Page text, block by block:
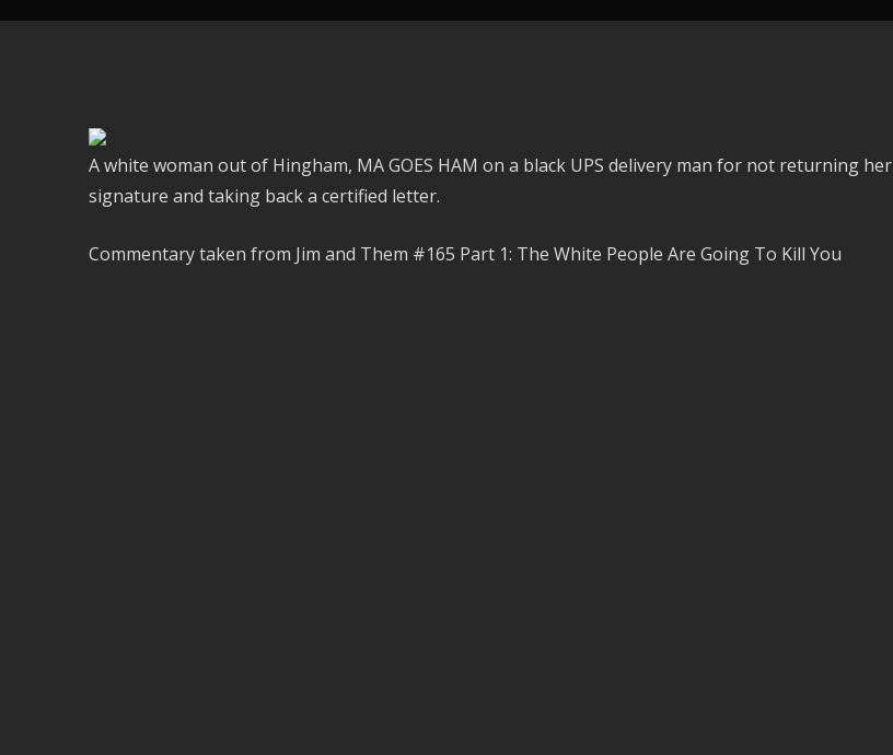
A white woman out of Hingham, MA GOES HAM on a black UPS delivery man for not returning her
signature and taking back a certified letter.
Commentary taken from Jim and Them #165 Part 1: The White People Are Going To Kill You